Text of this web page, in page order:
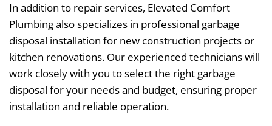
In addition to repair services, Elevated Comfort
Plumbing also specializes in professional garbage
disposal installation for new construction projects or
kitchen renovations. Our experienced technicians will
work closely with you to select the right garbage
disposal for your needs and budget, ensuring proper
installation and reliable operation.